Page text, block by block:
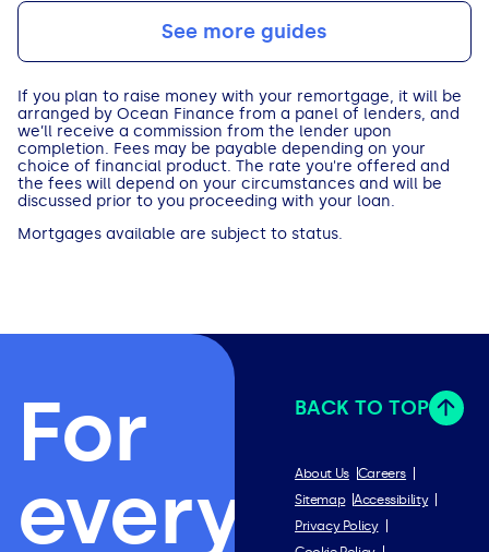
See more guides
If you plan to raise money with your remortgage, it will be
arranged by Ocean Finance from a panel of lenders, and
we’ll receive a commission from the lender upon
completion. Fees may be payable depending on your
choice of financial product. The rate you're offered and
the fees will depend on your circumstances and will be
discussed prior to you proceeding with your loan.
Mortgages available are subject to status.
For
everything
BACK TO TOP
About Us Careers
Sitemap Accessibility
Privacy Policy